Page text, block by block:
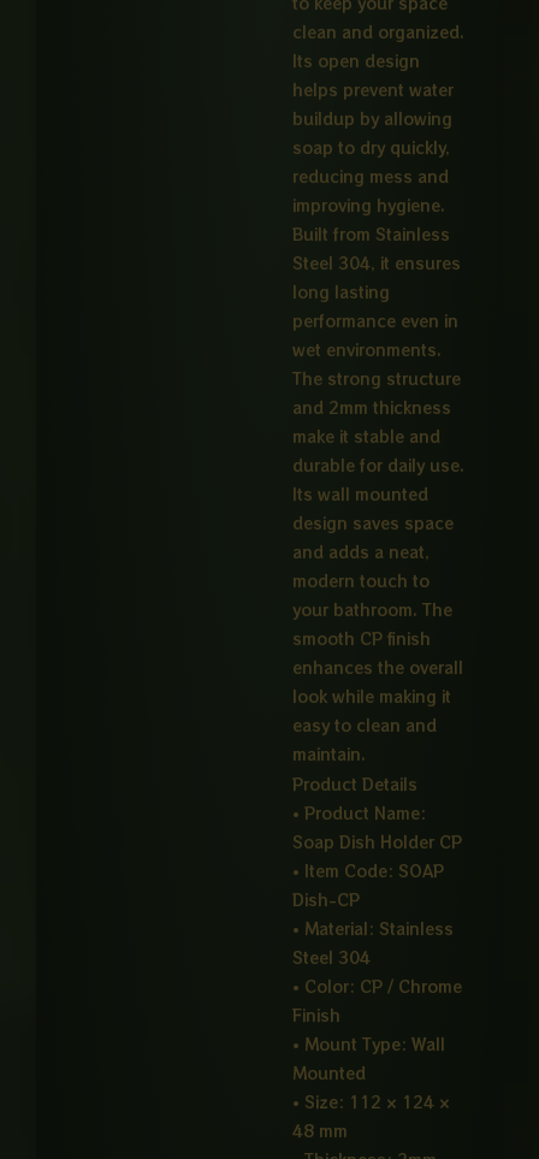
clean and organized.
Its open design
helps prevent water
buildup by allowing
soap to dry quickly,
reducing mess and
improving hygiene.
Built from Stainless
Steel 304, it ensures
long lasting
performance even in
wet environments.
The strong structure
and 2mm thickness
make it stable and
durable for daily use.
Its wall mounted
design saves space
and adds a neat,
modern touch to
your bathroom. The
smooth CP finish
enhances the overall
look while making it
easy to clean and
maintain.
Product Details
• Product Name:
Soap Dish Holder CP
• Item Code: SOAP
Dish-CP
• Material: Stainless
Steel 304
• Color: CP / Chrome
Finish
• Mount Type: Wall
Mounted
• Size: 112 × 124 ×
48 mm